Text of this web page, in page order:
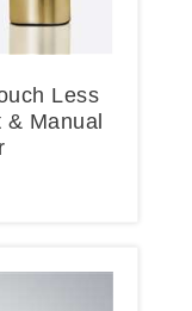
Less
& Manual